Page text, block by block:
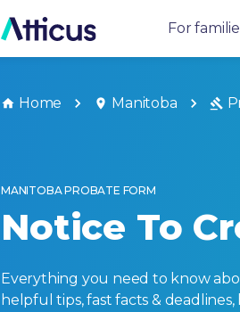
For
Home Manitoba
MANITOBA PROBATE FORM
Notice To
Everything you need to know
helpful tips, fast facts &